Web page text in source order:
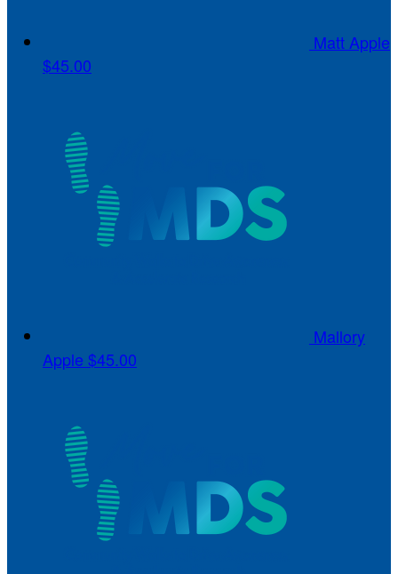
Matt Apple
$45.00
Mallory
Apple $45.00